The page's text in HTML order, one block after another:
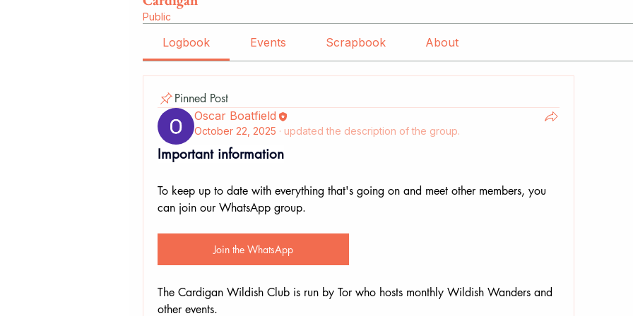
Public
Logbook Events Scrapbook About
Pinned Post
Oscar Boatfield
October 22, 2025 · updated the description of the group.
Important information
To keep up to date with everything that's going on and meet other members, you
can join our WhatsApp group.
Join the WhatsApp
The Cardigan Wildish Club is run by Tor who hosts monthly Wildish Wanders and
other events.